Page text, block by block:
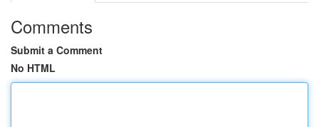
Comments
Submit a Comment
No HTML